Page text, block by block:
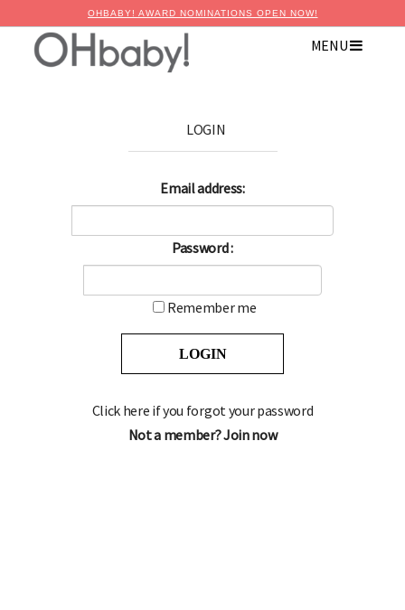
OHBABY! AWARD NOMINATIONS OPEN NOW!
MENU
LOGIN
Email address:
Password :
Remember me
Click here if you forgot your password
Not a member? Join now